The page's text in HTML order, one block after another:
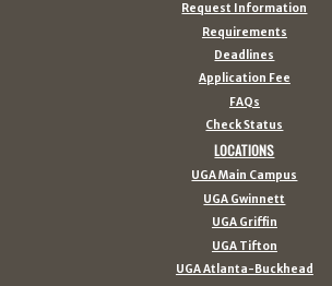
Request Information
Requirements
Deadlines
Application Fee
FAQs
Check Status
LOCATIONS
UGA Main Campus
UGA Gwinnett
UGA Griffin
UGA Tifton
UGA Atlanta-Buckhead